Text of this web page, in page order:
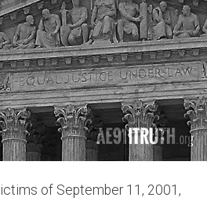
of September 11, 2001,